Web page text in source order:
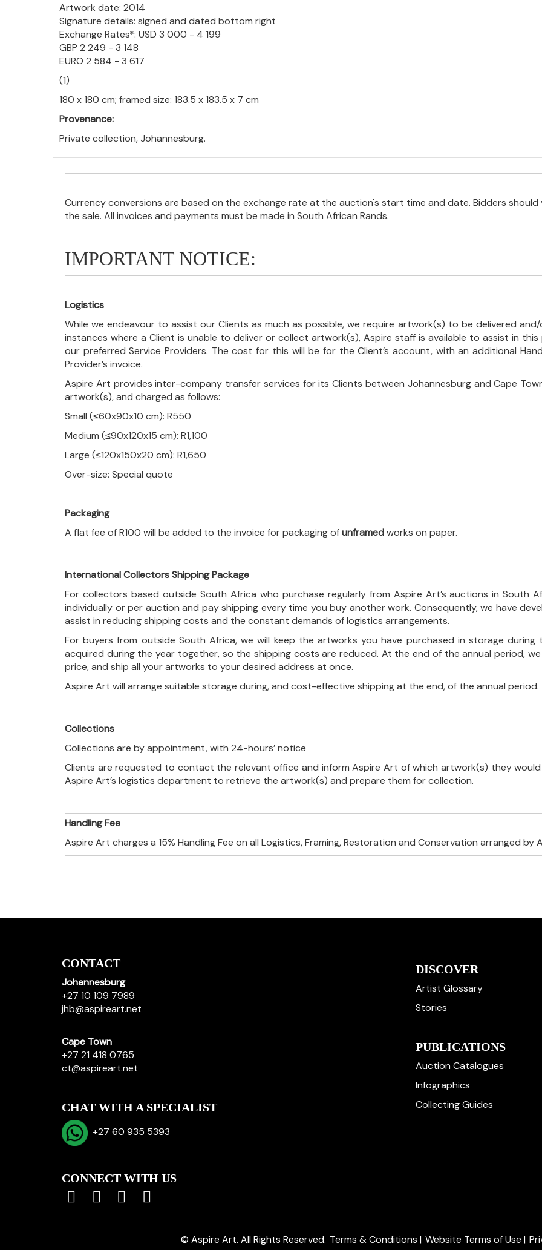
Artwork date: 2014
Signature details: signed and dated bottom right
Exchange Rates*: USD 3 000 - 4 199
GBP 2 249 - 3 148
EURO 2 584 - 3 617
(1)
180 x 180 cm; framed size: 183.5 x 183.5 x 7 cm
Provenance:
Private collection, Johannesburg.
Currency conversions are based on the exchange rate at the auction's start time and date. Bidders
the sale. All invoices and payments must be made in South African Rands.
IMPORTANT NOTICE:
Logistics
While we endeavour to assist our Clients as much as possible, we require artwork(s) to be delivered
instances where a Client is unable to deliver or collect artwork(s), Aspire staff is available to assist in
our preferred Service Providers. The cost for this will be for the Client’s account, with an additional
Provider’s invoice.
Aspire Art provides inter-company transfer services for its Clients between Johannesburg and Cape
artwork(s), and charged as follows:
Small (≤60x90x10 cm): R550
Medium (≤90x120x15 cm): R1,100
Large (≤120x150x20 cm): R1,650
Over-size: Special quote
Packaging
A flat fee of R100 will be added to the invoice for packaging ofunframedworks on paper.
International Collectors Shipping Package
For collectors based outside South Africa who purchase regularly from Aspire Art’s auctions in South
individually or per auction and pay shipping every time you buy another work. Consequently, we have
assist in reducing shipping costs and the constant demands of logistics arrangements.
For buyers from outside South Africa, we will keep the artworks you have purchased in storage
acquired during the year together, so the shipping costs are reduced. At the end of the annual period,
price, and ship all your artworks to your desired address at once.
Aspire Art will arrange suitable storage during, and cost-effective shipping at the end, of the annual period.
Collections
Collections are by appointment, with 24-hours’ notice
Clients are requested to contact the relevant office and inform Aspire Art of which artwork(s) they
Aspire Art’s logistics department to retrieve the artwork(s) and prepare them for collection.
Handling Fee
Aspire Art charges a 15% Handling Fee on all Logistics, Framing, Restoration and Conservation arranged by
CONTACT
Johannesburg
+27 10 109 7989
jhb@aspireart.net
Cape Town
+27 21 418 0765
ct@aspireart.net
CHAT WITH A SPECIALIST
+27 60 935 5393
CONNECT WITH US
DISCOVER
Artist Glossary
Stories
PUBLICATIONS
Auction Catalogues
Infographics
Collecting Guides
© Aspire Art. All Rights Reserved. Terms & Conditions | Website Terms of Use |